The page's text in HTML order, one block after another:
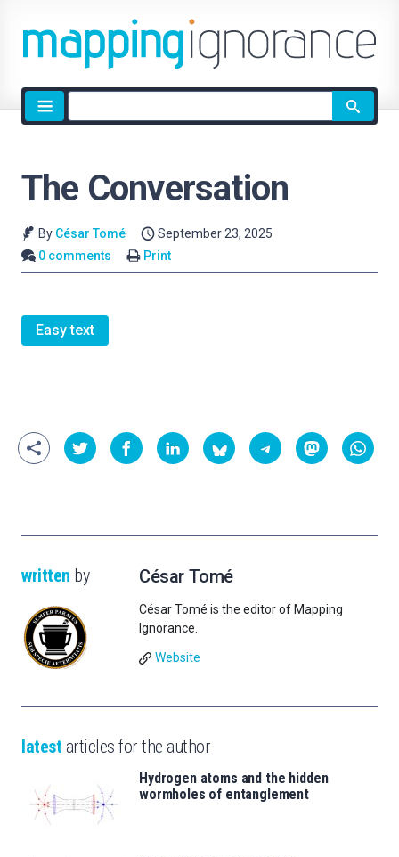
Site
search
The Conversation
By César Tomé
September 23, 2025
0 comments
Print
Easy text
written by César Tomé
César Tomé is the editor of Mapping
Ignorance.
Website
latest articles for the author
Hydrogen atoms and the hidden
wormholes of entanglement